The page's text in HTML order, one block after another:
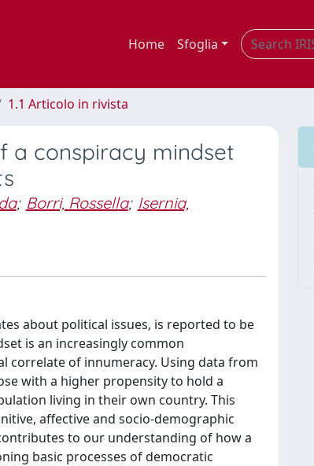
Home Sfoglia
1.1 Articolo in rivista
a conspiracy mindset
; Borri, Rossella; Isernia,
about political issues, is reported to be
is an increasingly common
correlate of innumeracy. Using data from
with a higher propensity to hold a
living in their own country. This
affective and socio-demographic
to our understanding of how a
basic processes of democratic